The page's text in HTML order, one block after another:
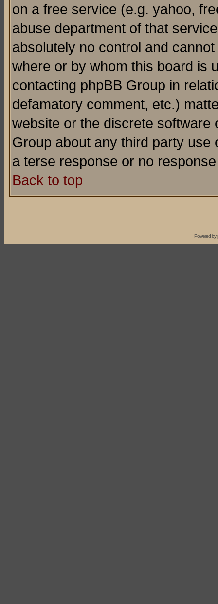
on a free service (e.g. yahoo,
abuse department of that
absolutely no control and
where or by whom this board is
contacting phpBB Group in
defamatory comment, etc.)
website or the discrete software
Group about any third party
a terse response or no
Back to top
Powered by